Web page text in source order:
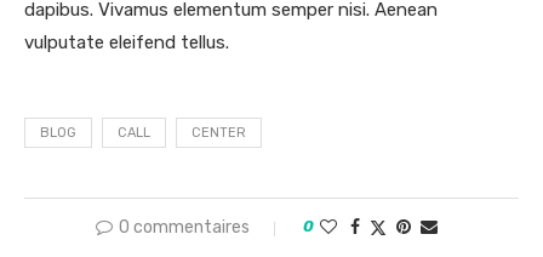
dapibus. Vivamus elementum semper nisi. Aenean
vulputate eleifend tellus.
BLOG CALL CENTER
0 commentaires 0